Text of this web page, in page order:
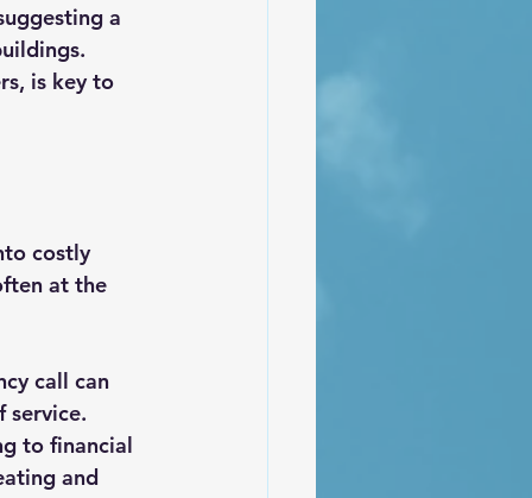
a
is key to
costly
at the
call can
service.
to financial
and